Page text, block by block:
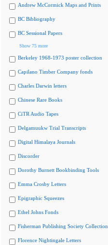
Andrew McCormick Maps and Prints
BC Bibliography
BC Sessional Papers
Show 75 more
Berkeley 1968-1973 poster collection
Capilano Timber Company fonds
Charles Darwin letters
Chinese Rare Books
CiTR Audio Tapes
Delgamuukw Trial Transcripts
Digital Himalaya Journals
Discorder
Dorothy Burnett Bookbinding Tools
Emma Crosby Letters
Epigraphic Squeezes
Ethel Johns Fonds
Fisherman Publishing Society Collection
Florence Nightingale Letters